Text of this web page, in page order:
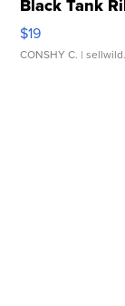
Black Tank
Asymmetrical
$19
CONSHY C. |